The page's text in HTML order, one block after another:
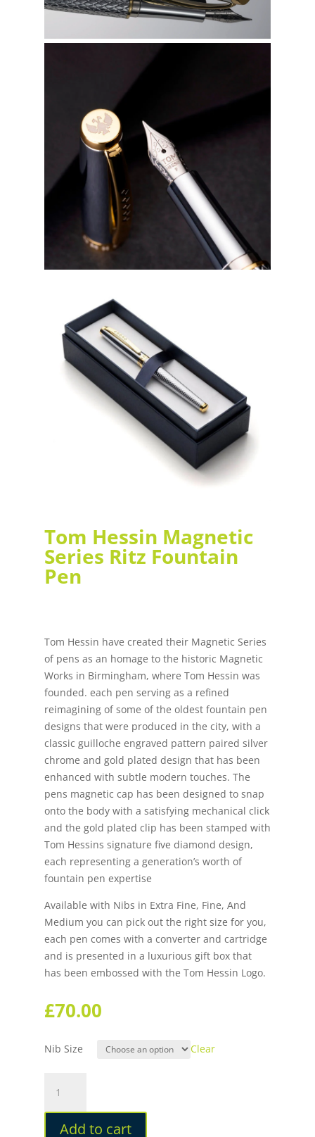
Tom Hessin Magnetic
Series Ritz Fountain
Pen
Tom Hessin have created their Magnetic Series
of pens as an homage to the historic Magnetic
Works in Birmingham, where Tom Hessin was
founded. each pen serving as a refined
reimagining of some of the oldest fountain pen
designs that were produced in the city, with a
classic guilloche engraved pattern paired silver
chrome and gold plated design that has been
enhanced with subtle modern touches. The
pens magnetic cap has been designed to snap
onto the body with a satisfying mechanical click
and the gold plated clip has been stamped with
Tom Hessins signature five diamond design,
each representing a generation’s worth of
fountain pen expertise
Available with Nibs in Extra Fine, Fine, And
Medium you can pick out the right size for you,
each pen comes with a converter and cartridge
and is presented in a luxurious gift box that
has been embossed with the Tom Hessin Logo.
£70.00
Nib Size Clear
Hessin
Magnetic
SeriesAdd to cart